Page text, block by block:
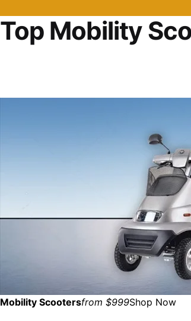
Top Mobility
Mobility Scootersfrom $999Shop Now